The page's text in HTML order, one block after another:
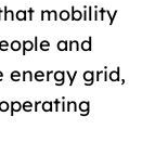
mobility
and
energy grid,